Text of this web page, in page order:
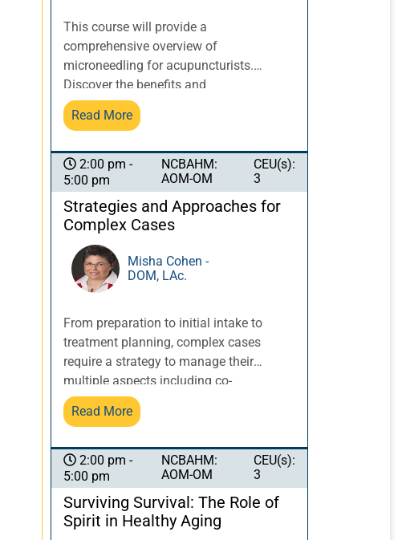
This course will provide a
comprehensive overview of
microneedling for acupuncturists.
Discover the benefits and
contraindications of microneedling the
skin. Explore how to choose effective
Chinese medicine treatment which
incorporates a diagnosis, protocol, and
safe use of a microneedle pen. Specifics
such as needle depth, timing, and
serums will be discussed.
Documentation recommendations will
be presented including forms and patient
instructions.
Read More
2:00 pm -
5:00 pm
NCBAHM:
AOM-OM
CEU(s):
3
Strategies and Approaches for
Complex Cases
Misha Cohen -
DOM, LAc.
From preparation to initial intake to
treatment planning, complex cases
require a strategy to manage their
multiple aspects including co-
morbidities, labs and imaging, and
collaborations and cross-referrals with
experience with treating complex
conditions over decades, including
gynecology, chronic viral conditions,
oncology, digestive disorders and
multiple co-morbidities, informs her
Read More
2:00 pm -
5:00 pm
NCBAHM:
AOM-OM
CEU(s):
3
Surviving Survival: The Role of
Spirit in Healthy Aging